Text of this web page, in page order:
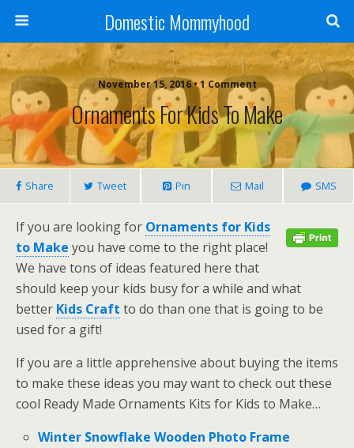
Domestic Mommyhood
November 15, 2016 • 1 Comment
Ornaments For Kids To Make
Share Tweet Pin Mail SMS
If you are looking for Ornaments for Kids
to Make you have come to the right place!
We have tons of ideas featured here that
should keep your kids busy for a while and what
better Kids Craft to do than one that is going to be
used for a gift!
If you are a little apprehensive about buying the items
to make these ideas you may want to check out these
cool Ready Made Ornaments Kits for Kids to Make…
Winter Snowflake Wooden Photo Frame